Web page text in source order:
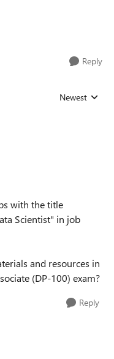
Reply
Replies sorted
Newest
with the title
Scientist" in job
and resources in
(DP-100) exam?
Reply